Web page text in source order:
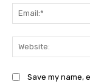
Save my name,